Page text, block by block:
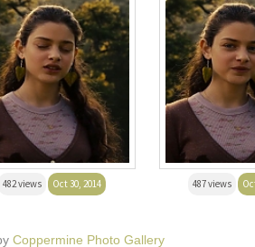
482 views Oct 30, 2014 487 views
Coppermine Photo Gallery